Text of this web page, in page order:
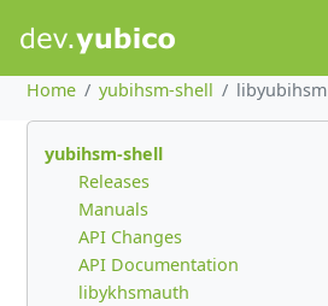
Home yubihsm-shell libyubihsm
yubihsm-shell
Releases
Manuals
API Changes
API Documentation
libykhsmauth